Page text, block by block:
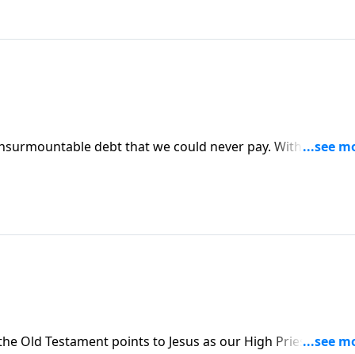
debt that we could never pay. With the
forgive others? The Lord wants you to grow in
Old Testament points to Jesus as our High Priest. One